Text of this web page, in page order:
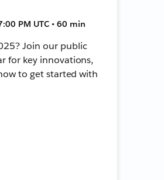
PM UTC • 60 min
Join our public
for key innovations,
to get started with